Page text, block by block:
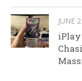
JUNE
iPlay